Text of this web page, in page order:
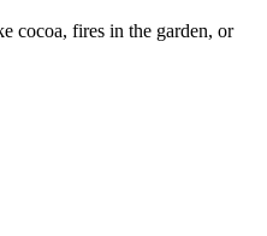
cocoa, fires in the garden, or